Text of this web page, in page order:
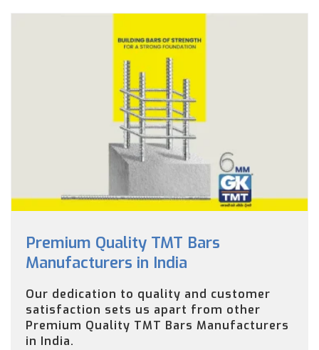
Premium Quality TMT Bars
Manufacturers in India
Our dedication to quality and customer
satisfaction sets us apart from other
Premium Quality TMT Bars Manufacturers
in India.